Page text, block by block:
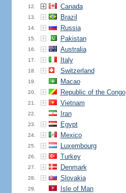
12. Canada
13. Brazil
14. Russia
15. Pakistan
16. Australia
17. Italy
18. Switzerland
19. Macao
20. Republic of the Congo
21. Vietnam
22. Iran
23. Egypt
24. Mexico
25. Luxembourg
26. Turkey
27. Denmark
28. Slovakia
29. Isle of Man